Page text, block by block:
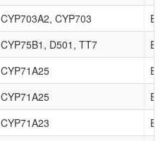
CYP703A2, CYP703
CYP75B1, D501, TT7
CYP71A25
CYP71A25
CYP71A23